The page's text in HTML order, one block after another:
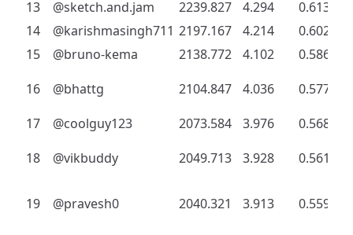
13
@sketch.and.jam 2239.827 4.294
0.613
14
@karishmasingh711 2197.167 4.214
0.602
15
@bruno-kema 2138.772 4.102
0.586
16
@bhattg 2104.847 4.036
0.577
17
@coolguy123 2073.584 3.976
0.568
18
@vikbuddy 2049.713 3.928 0.561
19 @pravesh0 2040.321 3.913 0.559